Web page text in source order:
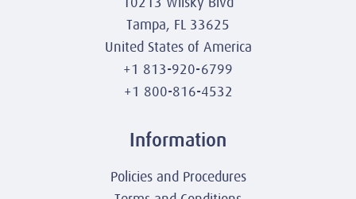
Tampa, FL 33625
United States of America
+1 813-920-6799
+1 800-816-4532
Information
Policies and Procedures